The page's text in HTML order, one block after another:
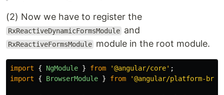
(2) Now we have to register the
RxReactiveDynamicFormsModule and
RxReactiveFormsModule module in the root module.
import { NgModule } from '@angular/core' ;
import
{ BrowserModule } from '@angular/platform-